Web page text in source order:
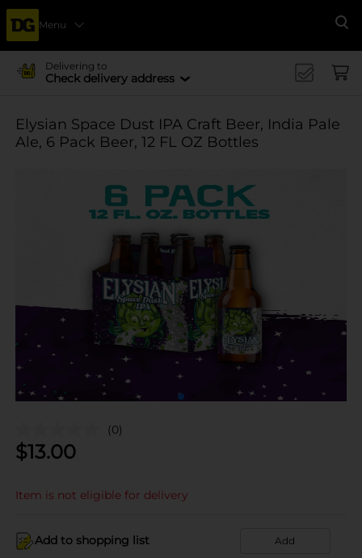
Menu
Delivering to
Check delivery address
Elysian Space Dust IPA Craft Beer, India Pale
Ale, 6 Pack Beer, 12 FL OZ Bottles
(0)
$13.00
Item is not eligible for delivery
Add to shopping list Add